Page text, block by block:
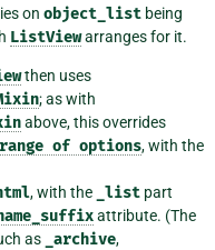
on object_list being
ListViewarranges for it.
then uses
; as with
above, this overrides
range of options, with the
, with the _list part
attribute. (The
as
_archive,